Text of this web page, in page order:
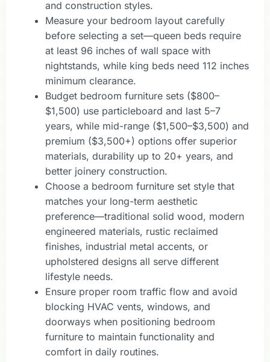
and construction styles.
Measure your bedroom layout carefully
before selecting a set—queen beds require
at least 96 inches of wall space with
nightstands, while king beds need 112 inches
minimum clearance.
Budget bedroom furniture sets ($800–
$1,500) use particleboard and last 5–7
years, while mid-range ($1,500–$3,500) and
premium ($3,500+) options offer superior
materials, durability up to 20+ years, and
better joinery construction.
Choose a bedroom furniture set style that
matches your long-term aesthetic
preference—traditional solid wood, modern
engineered materials, rustic reclaimed
finishes, industrial metal accents, or
upholstered designs all serve different
lifestyle needs.
Ensure proper room traffic flow and avoid
blocking HVAC vents, windows, and
doorways when positioning bedroom
furniture to maintain functionality and
comfort in daily routines.